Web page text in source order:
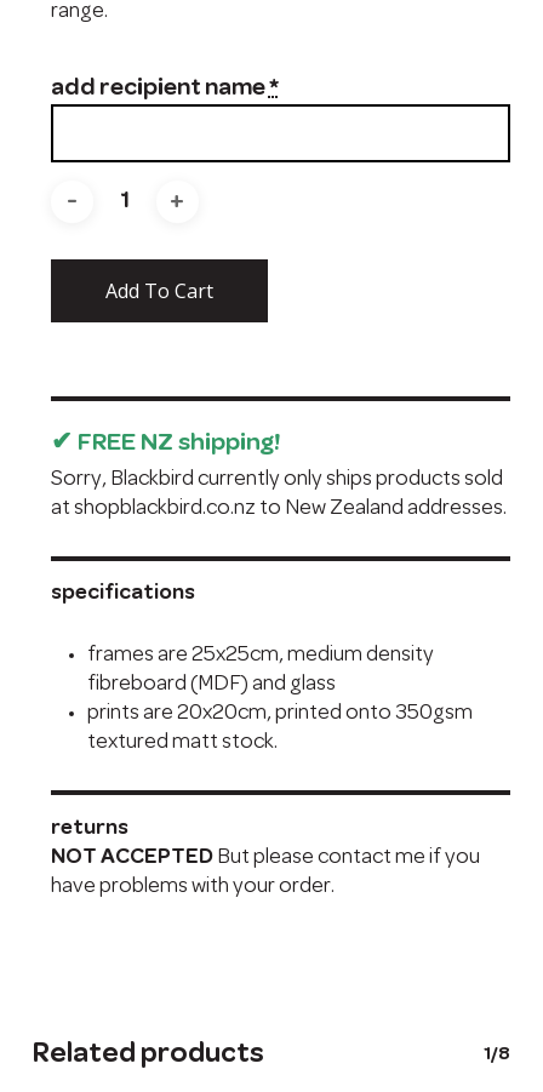
range.
add recipient name*
Add To Cart
✔ FREE NZ shipping!
Sorry, Blackbird currently only ships products sold
atshopblackbird.co.nz to New Zealand addresses.
specifications
frames are 25x25cm, medium density
fibreboard (MDF) and glass
prints are 20x20cm, printed onto 350gsm
textured matt stock.
returns
NOT ACCEPTED But please contact me if you
have problems with your order.
Related products 1/8